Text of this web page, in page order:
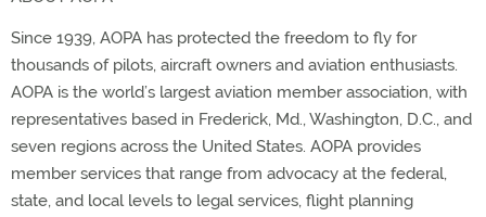
Since 1939, AOPA has protected the freedom to fly for
thousands of pilots, aircraft owners and aviation enthusiasts.
AOPA is the world’s largest aviation member association, with
representatives based in Frederick, Md., Washington, D.C., and
seven regions across the United States. AOPA provides
member services that range from advocacy at the federal,
state, and local levels to legal services, flight planning